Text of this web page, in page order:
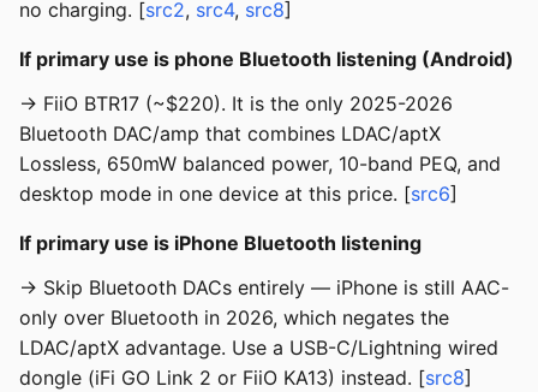
no charging. [src2, src4, src8]
If primary use is phone Bluetooth listening (Android)
→ FiiO BTR17 (~$220). It is the only 2025-2026
Bluetooth DAC/amp that combines LDAC/aptX
Lossless, 650mW balanced power, 10-band PEQ, and
desktop mode in one device at this price. [src6]
If primary use is iPhone Bluetooth listening
→ Skip Bluetooth DACs entirely — iPhone is still AAC-
only over Bluetooth in 2026, which negates the
LDAC/aptX advantage. Use a USB-C/Lightning wired
dongle (iFi GO Link 2 or FiiO KA13) instead. [src8]